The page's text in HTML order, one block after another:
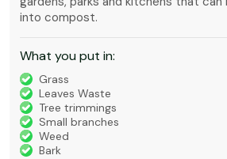
into compost.
What you put in:
Grass
Leaves Waste
Tree trimmings
Small branches
Weed
Bark